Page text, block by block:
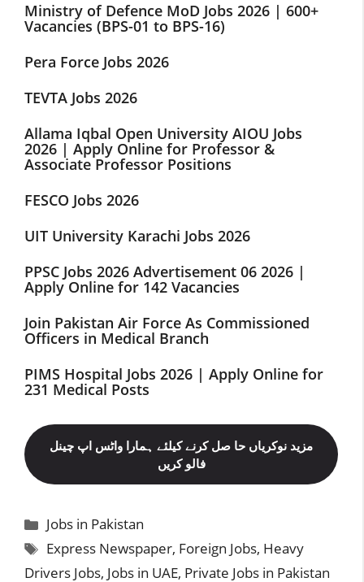
Ministry of Defence MoD Jobs 2026 | 600+
Vacancies (BPS-01 to BPS-16)
Pera Force Jobs 2026
TEVTA Jobs 2026
Allama Iqbal Open University AIOU Jobs
2026 | Apply Online for Professor &
Associate Professor Positions
FESCO Jobs 2026
UIT University Karachi Jobs 2026
PPSC Jobs 2026 Advertisement 06 2026 |
Apply Online for 142 Vacancies
Join Pakistan Air Force As Commissioned
Officers in Medical Branch
PIMS Hospital Jobs 2026 | Apply Online for
231 Medical Posts
مزید نوکریاں حا صل کرنے کیلئے ہمارا واٹس اپ چینل
فالو کریں
Categories
Jobs in Pakistan
Tags
Express Newspaper, Foreign Jobs, Heavy
Drivers Jobs, Jobs in UAE, Private Jobs in Pakistan